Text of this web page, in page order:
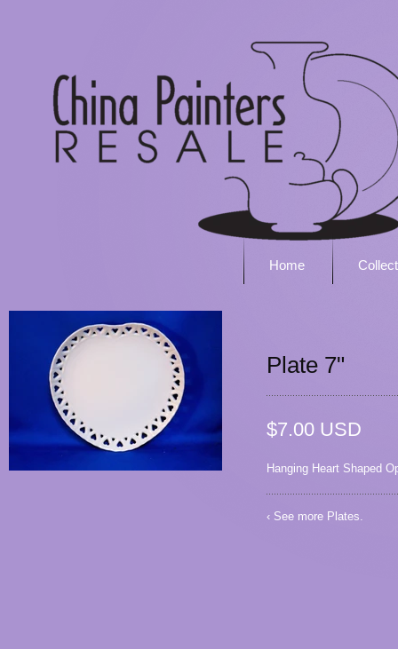
Home
Plate 7"
$7.00 USD
Hanging Heart Shaped
‹ See more Plates.